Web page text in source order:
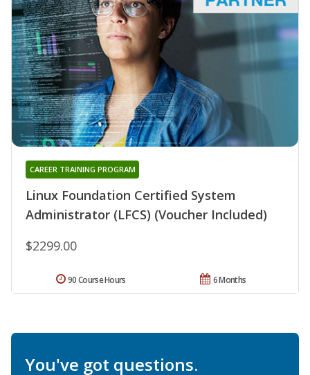
Linux Foundation Certified System
Administrator (LFCS) (Voucher Included)
CAREER TRAINING PROGRAM
$2299.00
6 Months
90 Course Hours
You've got questions.